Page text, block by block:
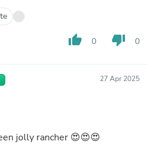
thumb_up 0 thumb_down 0
27 Apr 2025
jolly rancher 😍😍😍